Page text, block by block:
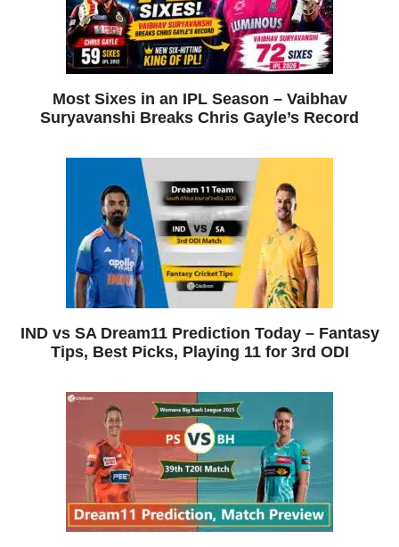
Most Sixes in an IPL Season – Vaibhav
Suryavanshi Breaks Chris Gayle’s Record
IND vs SA Dream11 Prediction Today – Fantasy
Tips, Best Picks, Playing 11 for 3rd ODI